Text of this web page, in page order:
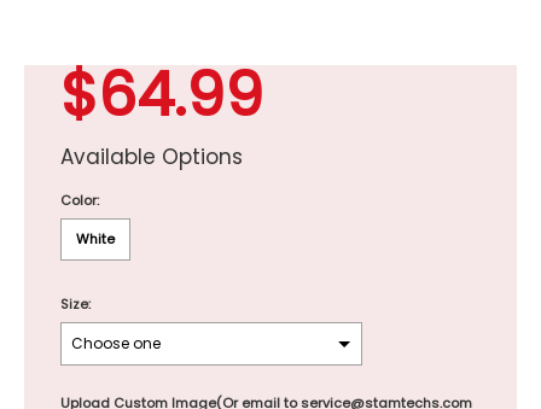
$64.99
Available Options
Color:
White
Size:
Upload Custom Image(Or email to service@stamtechs.com